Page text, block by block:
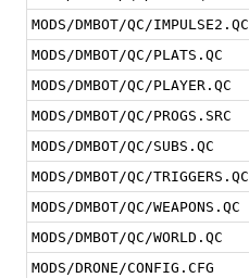
MODS/DMBOT/QC/IMPULSE2.QC
MODS/DMBOT/QC/PLATS.QC
MODS/DMBOT/QC/PLAYER.QC
MODS/DMBOT/QC/PROGS.SRC
MODS/DMBOT/QC/SUBS.QC
MODS/DMBOT/QC/TRIGGERS.QC
MODS/DMBOT/QC/WEAPONS.QC
MODS/DMBOT/QC/WORLD.QC
MODS/DRONE/CONFIG.CFG